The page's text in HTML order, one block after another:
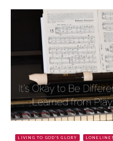
LIVING TO GOD'S GLORY